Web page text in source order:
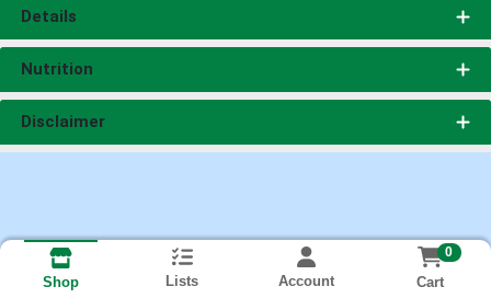
Details
Nutrition
Disclaimer
Shop Lists Account
0
Cart